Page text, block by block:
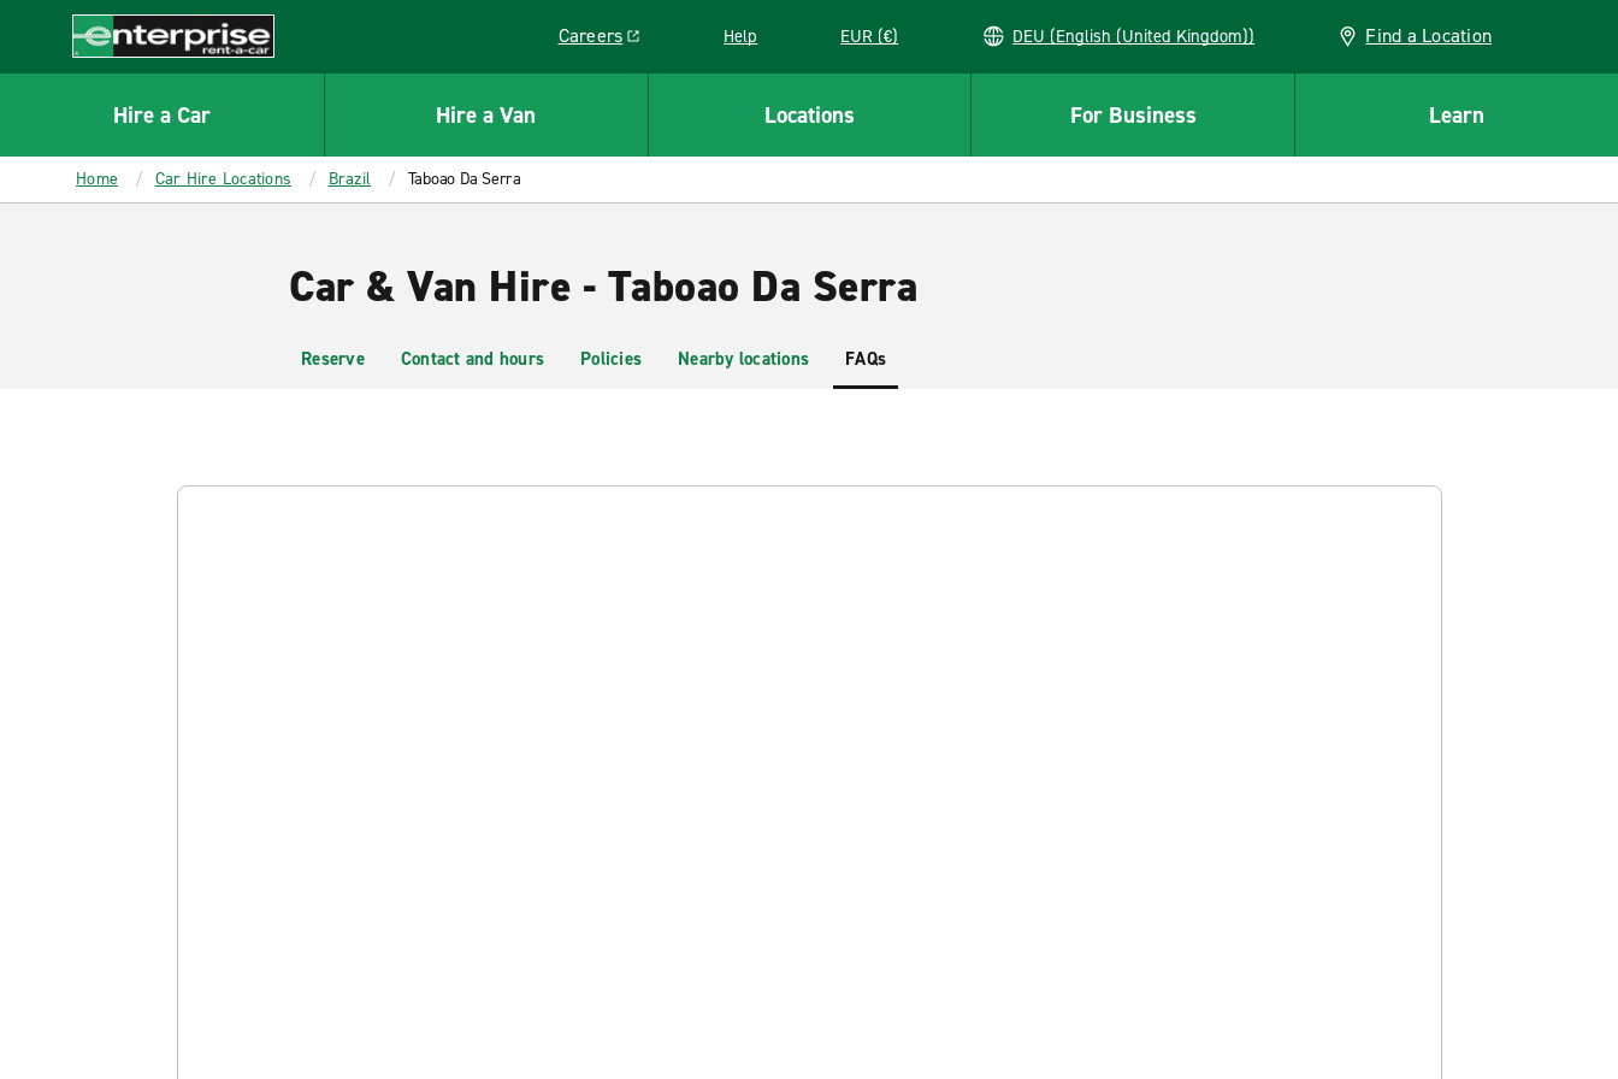
CONTENT
Enterprise
Careers
Link opens in a new window
Help EUR (€) DEU (English (United Kingdom)) Find a Location
Hire a Car Hire a Van Locations For Business Learn
Home Car Hire Locations Brazil Taboao Da Serra
Car & Van Hire - Taboao Da Serra
Reserve Contact and hours Policies Nearby locations FAQs